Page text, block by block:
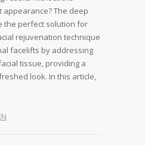
appearance? The deep
the perfect solution for
rejuvenation technique
facelifts by addressing
tissue, providing a
look. In this article,